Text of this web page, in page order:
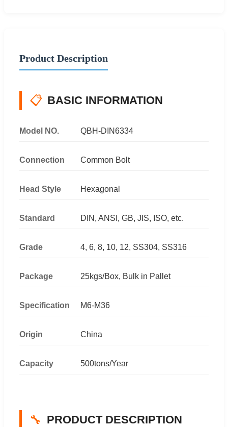
Product Description
📋 BASIC INFORMATION
Model NO. QBH-DIN6334
Connection Common Bolt
Head Style Hexagonal
Standard DIN, ANSI, GB, JIS, ISO, etc.
Grade 4, 6, 8, 10, 12, SS304, SS316
Package 25kgs/Box, Bulk in Pallet
Specification M6-M36
Origin China
Capacity 500tons/Year
🔧 PRODUCT DESCRIPTION